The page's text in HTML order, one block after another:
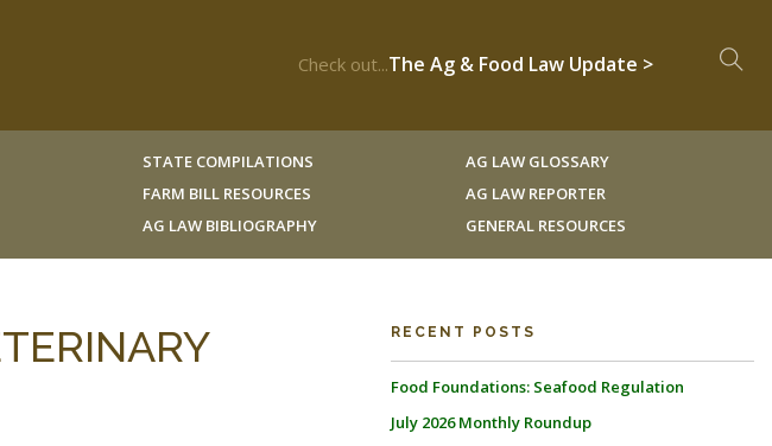
Check out...The Ag & Food Law Update >
STATE COMPILATIONS
FARM BILL RESOURCES
AG LAW BIBLIOGRAPHY
AG LAW GLOSSARY
AG LAW REPORTER
GENERAL RESOURCES
RECENT POSTS
Food Foundations: Seafood Regulation
July 2026 Monthly Roundup